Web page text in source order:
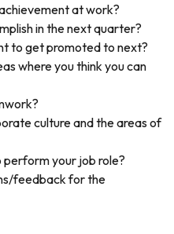
at work?
in the next quarter?
to get promoted to next?
where you think you can
culture and the areas of
your job role?
feedback for the